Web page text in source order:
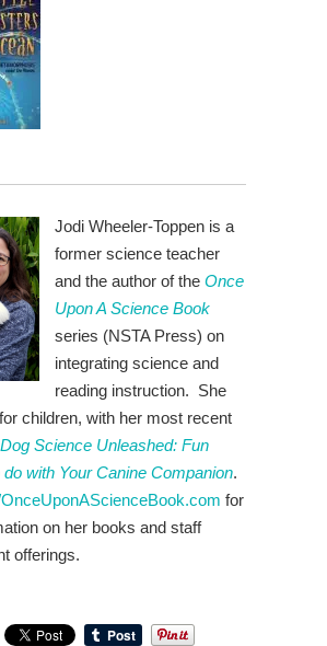
Jodi Wheeler-Toppen is a
former science teacher
and the author of the Once
Upon A Science Book
series (NSTA Press) on
integrating science and
reading instruction. She
children, with her most recent
Dog Science Unleashed: Fun
with Your Canine Companion.
for
on her books and staff
offerings.